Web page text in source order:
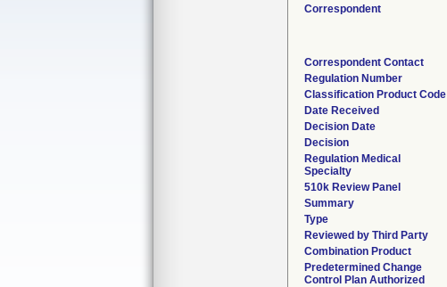
Correspondent
Correspondent Contact
Regulation Number
Classification Product Code
Date Received
Decision Date
Decision
Regulation Medical
Specialty
510k Review Panel
Summary
Type
Reviewed by Third Party
Combination Product
Predetermined Change
Control Plan Authorized